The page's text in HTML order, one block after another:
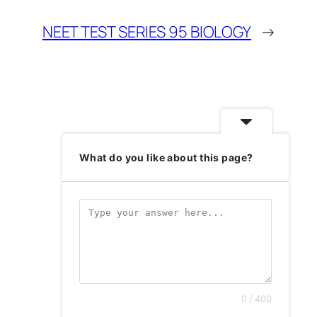
NEET TEST SERIES 95 BIOLOGY →
What do you like about this page?
0 / 400